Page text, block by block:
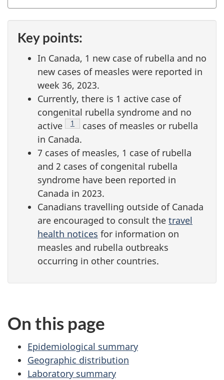
i
o
Key points:
In Canada, 1 new case of rubella and no
new cases of measles were reported in
week 36, 2023.
Currently, there is 1 active case of
congenital rubella syndrome and no
active
Footnote
1
cases of measles or rubella
in Canada.
7 cases of measles, 1 case of rubella
and 2 cases of congenital rubella
syndrome have been reported in
Canada in 2023.
Canadians travelling outside of Canada
are encouraged to consult the travel
health notices for information on
measles and rubella outbreaks
occurring in other countries.
On this page
Epidemiological summary
Geographic distribution
Laboratory summary